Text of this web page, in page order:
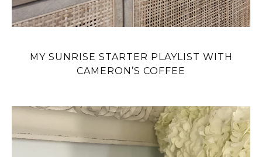
MY SUNRISE STARTER PLAYLIST WITH
CAMERON’S COFFEE